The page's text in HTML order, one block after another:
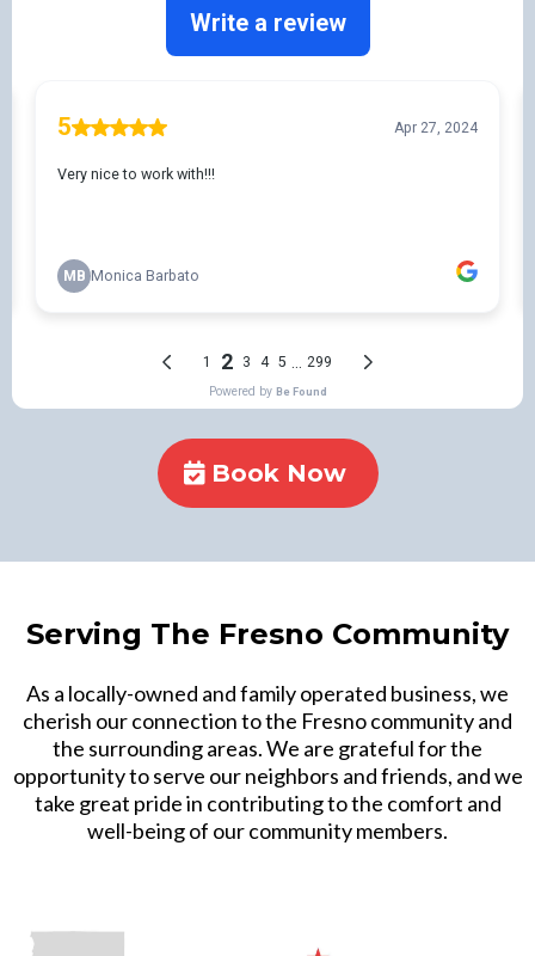
Book Now
Serving The Fresno Community
As a locally-owned and family operated business, we
cherish our connection to the Fresno community and
the surrounding areas. We are grateful for the
opportunity to serve our neighbors and friends, and we
take great pride in contributing to the comfort and
well-being of our community members.